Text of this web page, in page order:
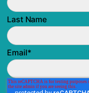
Last Name
Email*